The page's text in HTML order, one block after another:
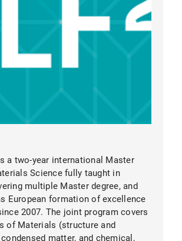
a two-year international Master
Science fully taught in
multiple Master degree, and
European formation of excellence
2007. The joint program covers
of Materials (structure and
matter, and chemical,
MaMaSELF
Environment:LMU Munich is
ranked among the world’s top
You will work at theDepartment